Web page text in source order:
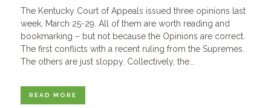
The Kentucky Court of Appeals issued three opinions last
week, March 25-29. All of them are worth reading and
bookmarking – but not because the Opinions are correct.
The first conflicts with a recent ruling from the Supremes.
The others are just sloppy. Collectively, the...
READ MORE